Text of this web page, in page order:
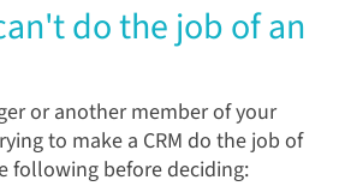
do the job of an
or another member of your
to make a CRM do the job of
following before deciding: